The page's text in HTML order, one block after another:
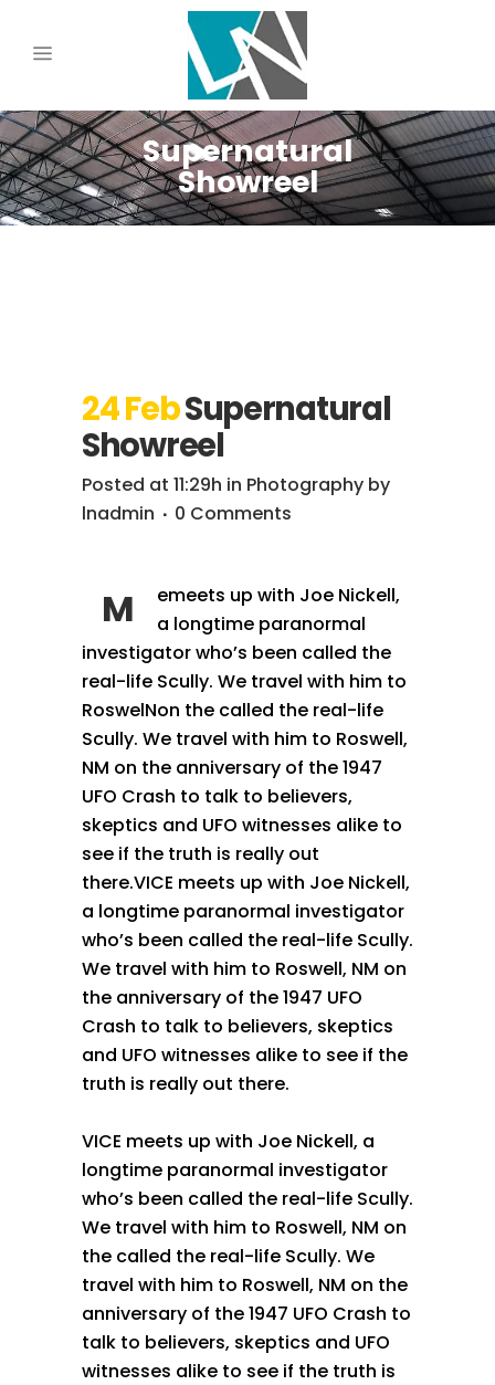
Supernatural
Showreel
24 FebSupernatural
Showreel
Posted at 11:29h in Photography by
lnadmin
0 Comments
M
emeets up with Joe Nickell,
a longtime paranormal
investigator who’s been called the
real-life Scully. We travel with him to
RoswelNon the called the real-life
Scully. We travel with him to Roswell,
NM on the anniversary of the 1947
UFO Crash to talk to believers,
skeptics and UFO witnesses alike to
see if the truth is really out
there.VICE meets up with Joe Nickell,
a longtime paranormal investigator
who’s been called the real-life Scully.
We travel with him to Roswell, NM on
the anniversary of the 1947 UFO
Crash to talk to believers, skeptics
and UFO witnesses alike to see if the
truth is really out there.
VICE meets up with Joe Nickell, a
longtime paranormal investigator
who’s been called the real-life Scully.
We travel with him to Roswell, NM on
the called the real-life Scully. We
travel with him to Roswell, NM on the
anniversary of the 1947 UFO Crash to
talk to believers, skeptics and UFO
witnesses alike to see if the truth is